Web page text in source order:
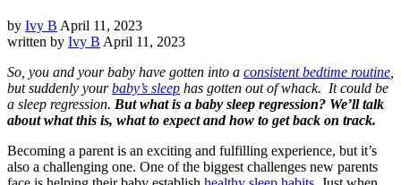
by Ivy B April 11, 2023
written by Ivy B April 11, 2023
So, you and your baby have gotten into a consistent bedtime routine
but suddenly yourbaby’s sleep has gotten out of whack. It could be
a sleep regression. But what is a baby sleep regression? We’ll talk
about what this is, what to expect and how to get back on track.
Becoming a parent is an exciting and fulfilling experience, but it’s
also a challenging one. One of the biggest challenges new parents